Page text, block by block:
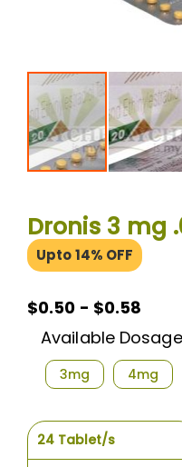
beginning
of
the
Dronis 3 mg
Upto 14% OFF
$0.50 - $0.58
Available
3mg 4mg
24 Tablet/s